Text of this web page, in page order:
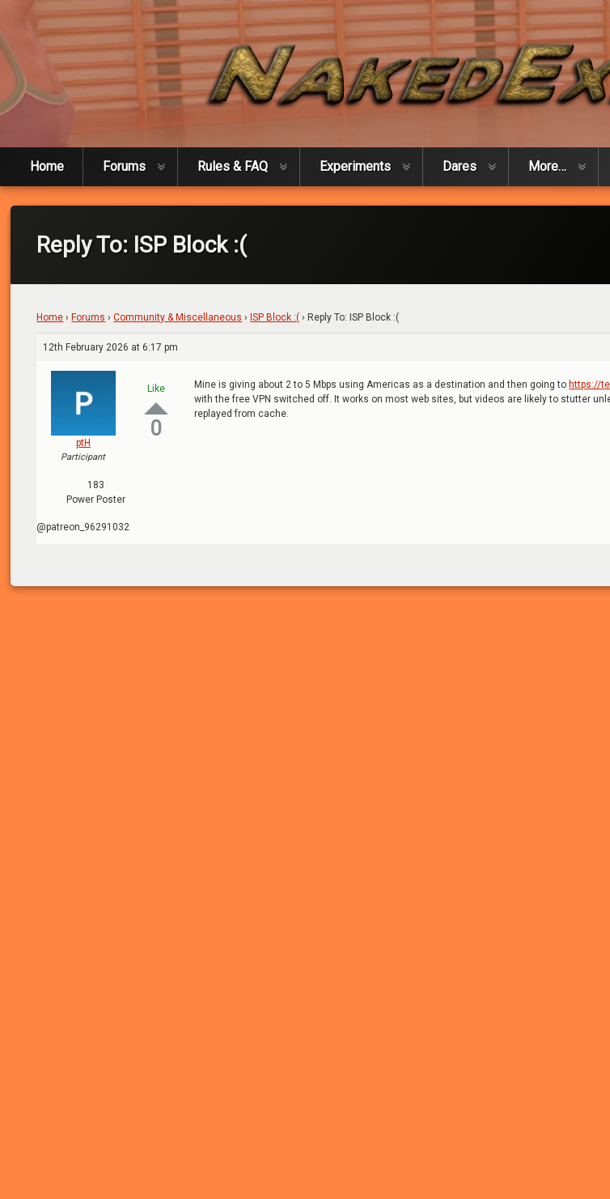
content
Naked Experiment
Home Forums Rules & FAQ Experiments Dares More…
Reply To: ISP Block :(
Home › Forums › Community & Miscellaneous › ISP Block :( › Reply To: ISP Block :(
12th February 2026 at 6:17 pm
ptH
Participant
183
Power Poster
@patreon_96291032
Like
0
Mine is giving about 2 to 5 Mbps using Americas as a destination and then going to https://
with the free VPN switched off. It works on most web sites, but videos are likely to stutter
replayed from cache.